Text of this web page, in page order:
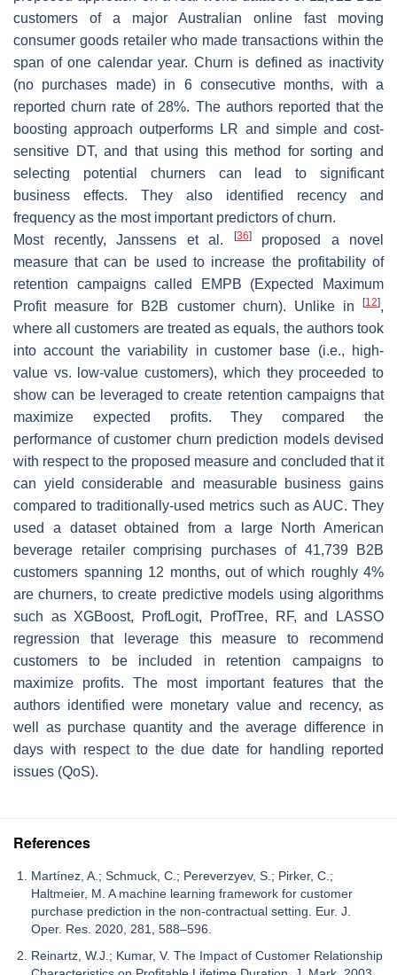
customers of a major Australian online fast moving
consumer goods retailer who made transactions within the
span of one calendar year. Churn is defined as inactivity
(no purchases made) in 6 consecutive months, with a
reported churn rate of 28%. The authors reported that the
boosting approach outperforms LR and simple and cost-
sensitive DT, and that using this method for sorting and
selecting potential churners can lead to significant
business effects. They also identified recency and
frequency as the most important predictors of churn.
Most recently, Janssens et al.
[36]proposed a novel
measure that can be used to increase the profitability of
retention campaigns called EMPB (Expected Maximum
Profit measure for B2B customer churn). Unlike in
[12],
where all customers are treated as equals, the authors took
into account the variability in customer base (i.e., high-
value vs. low-value customers), which they proceeded to
show can be leveraged to create retention campaigns that
maximize expected profits. They compared the
performance of customer churn prediction models devised
with respect to the proposed measure and concluded that it
can yield considerable and measurable business gains
compared to traditionally-used metrics such as AUC. They
used a dataset obtained from a large North American
beverage retailer comprising purchases of 41,739 B2B
customers spanning 12 months, out of which roughly 4%
are churners, to create predictive models using algorithms
such as XGBoost, ProfLogit, ProfTree, RF, and LASSO
regression that leverage this measure to recommend
customers to be included in retention campaigns to
maximize profits. The most important features that the
authors identified were monetary value and recency, as
well as purchase quantity and the average difference in
days with respect to the due date for handling reported
issues (QoS).
References
Martínez, A.; Schmuck, C.; Pereverzyev, S.; Pirker, C.;
Haltmeier, M. A machine learning framework for customer
purchase prediction in the non-contractual setting. Eur. J.
Oper. Res. 2020, 281, 588–596.
Reinartz, W.J.; Kumar, V. The Impact of Customer Relationship